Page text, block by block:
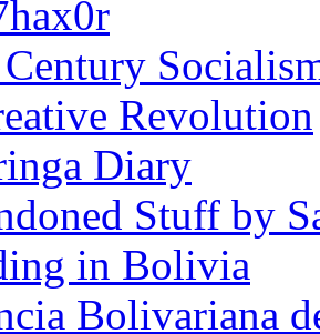
Revolution
Diary
Stuff by
in Bolivia
Bolivariana